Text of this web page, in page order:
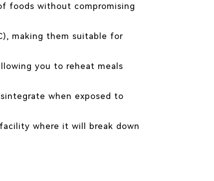
foods without compromising
making them suitable for
you to reheat meals
when exposed to
where it will break down